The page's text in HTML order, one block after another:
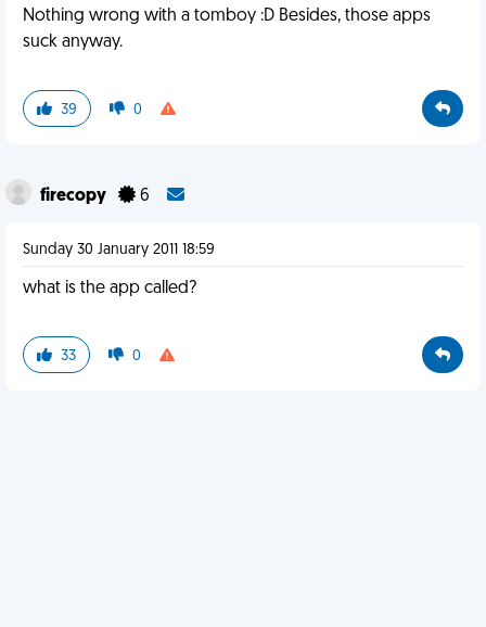
Nothing wrong with a tomboy :D Besides, those apps
suck anyway.
39 0
firecopy 6
Sunday 30 January 2011 18:59
what is the app called?
33 0